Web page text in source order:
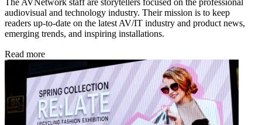
audiovisual and technology industry. Their mission is to keep
readers up-to-date on the latest AV/IT industry and product news,
emerging trends, and inspiring installations.
Read more